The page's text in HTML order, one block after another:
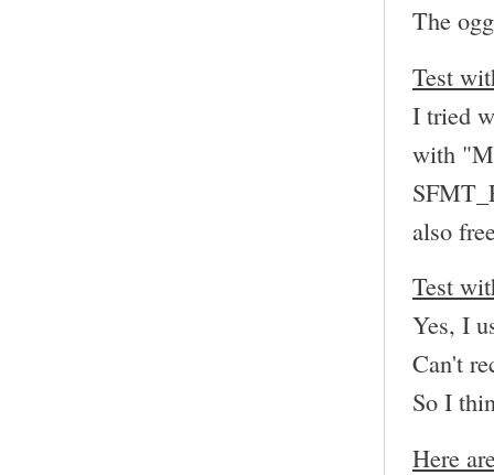
The
Test
I tried
with
also
Test
Yes, I
Can't
So I
Here